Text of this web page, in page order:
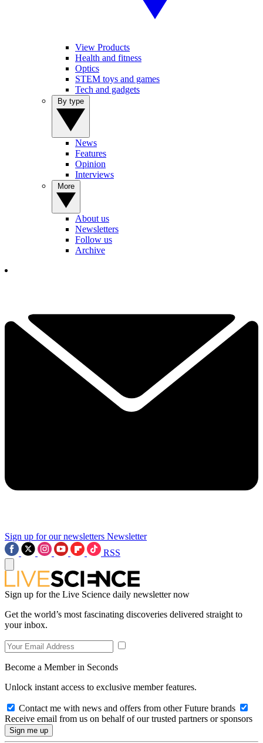
View Products
Health and fitness
Optics
STEM toys and games
Tech and gadgets
News
Features
Opinion
Interviews
About us
Newsletters
Follow us
Archive
Sign up for our newsletters Newsletter
RSS
Sign up for the Live Science daily newsletter now
Get the world’s most fascinating discoveries delivered straight to
your inbox.
Become a Member in Seconds
Unlock instant access to exclusive member features.
Contact me with news and offers from other Future brands
Receive email from us on behalf of our trusted partners or sponsors